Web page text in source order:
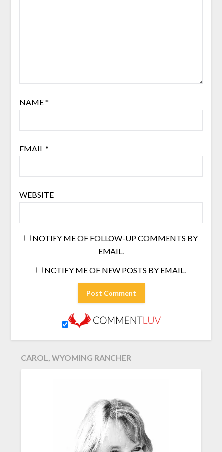
NAME*
EMAIL*
WEBSITE
NOTIFY ME OF FOLLOW-UP COMMENTS BY
EMAIL.
NOTIFY ME OF NEW POSTS BY EMAIL.
CAROL, WYOMING RANCHER